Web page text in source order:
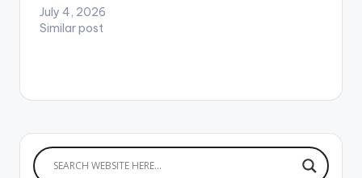
July 4, 2026
Similar post